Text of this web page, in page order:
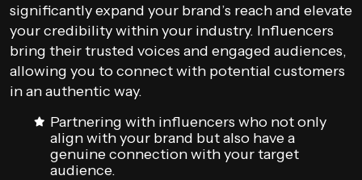
significantly expand your brand’s reach and elevate
your credibility within your industry. Influencers
bring their trusted voices and engaged audiences,
allowing you to connect with potential customers
in an authentic way.
Partnering with influencers who not only
align with your brand but also have a
genuine connection with your target
audience.